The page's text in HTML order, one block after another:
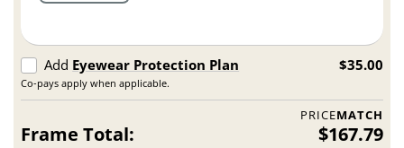
Add Eyewear Protection Plan
Co-pays apply when applicable.
$35.00
PRICEMATCH
Frame Total: $167.79